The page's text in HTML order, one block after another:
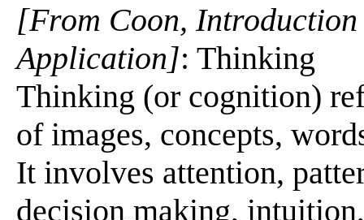
[From Coon,
Application]: Thinking
Thinking (or cognition)
of images, concepts,
It involves attention,
decision making,